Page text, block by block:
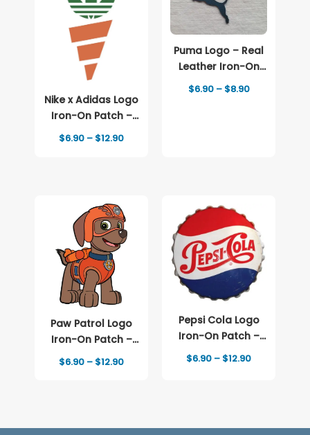
Nike x Adidas Logo
Iron-On Patch –
Full-Color Print
$6.90 – $12.90Price
Puma Logo – Real
Leather Iron-On
Patch
$6.90 – $8.90Price
Paw Patrol Logo
Iron-On Patch –
Full-Color Print
$6.90 – $12.90Price
Pepsi Cola Logo
Iron-On Patch –
Full-Color Print
$6.90 – $12.90Price